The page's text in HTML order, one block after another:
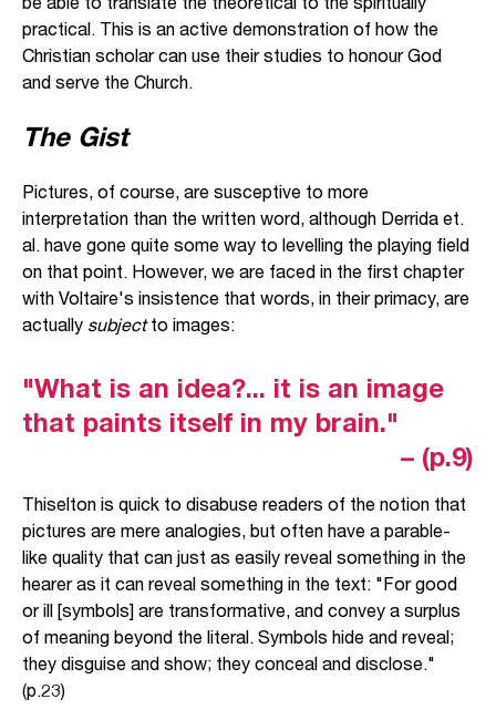
practical. This is an active demonstration of how the
Christian scholar can use their studies to honour God
and serve the Church.
The Gist
Pictures, of course, are susceptive to more
interpretation than the written word, although Derrida et.
al. have gone quite some way to levelling the playing field
on that point. However, we are faced in the first chapter
with Voltaire's insistence that words, in their primacy, are
actually subjectto images:
"What is an idea?... it is an image
that paints itself in my brain."
– (p.9)
Thiselton is quick to disabuse readers of the notion that
pictures are mere analogies, but often have a parable-
like quality that can just as easily reveal something in the
hearer as it can reveal something in the text: "For good
or ill [symbols] are transformative, and convey a surplus
of meaning beyond the literal. Symbols hide and reveal;
they disguise and show; they conceal and disclose."
(p.23)